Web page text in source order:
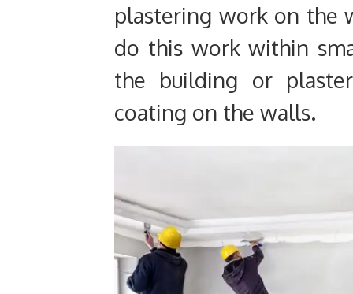
plastering work on the
do this work within
the building or
coating on the walls.